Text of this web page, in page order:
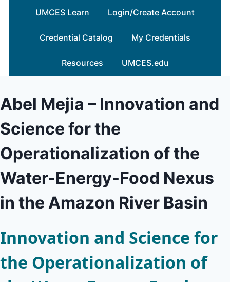
UMCES Learn Login/Create Account
Credential Catalog My Credentials
Resources UMCES.edu
Abel Mejia – Innovation and
Science for the
Operationalization of the
Water-Energy-Food Nexus
in the Amazon River Basin
Innovation and Science for
the Operationalization of